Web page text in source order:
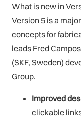
What is new in
Version 5 is a
concepts for
leads Fred
(SKF, Sweden)
Group.
Improved
clickable